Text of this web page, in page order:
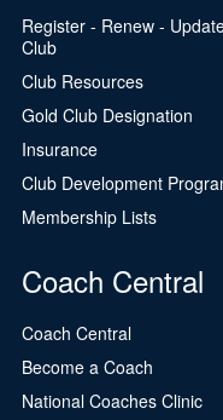
Register - Renew -
Club
Club Resources
Gold Club Designation
Insurance
Club Development
Membership Lists
Coach Central
Coach Central
Become a Coach
National Coaches Clinic